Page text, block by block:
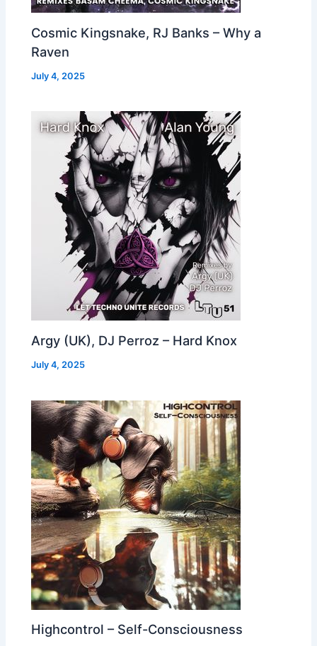
Cosmic Kingsnake, RJ Banks – Why a
Raven
July 4, 2025
Argy (UK), DJ Perroz – Hard Knox
July 4, 2025
Highcontrol – Self-Consciousness